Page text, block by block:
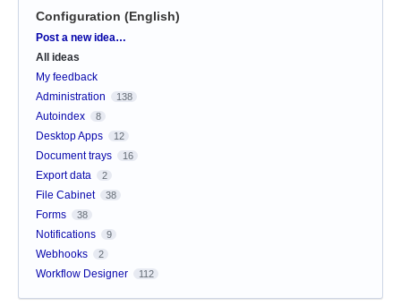
Configuration (English)
Categories
Post a new idea…
All ideas
My feedback
Administration
138
Autoindex 8
Desktop Apps 12
Document trays 16
Export data 2
File Cabinet 38
Forms 38
Notifications 9
Webhooks 2
Workflow Designer 112